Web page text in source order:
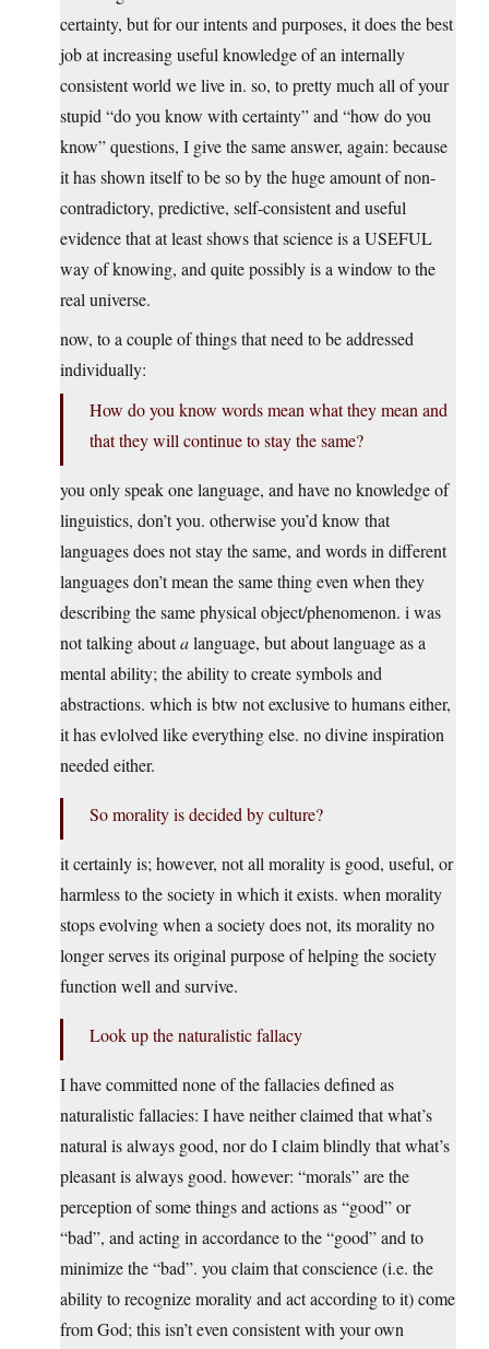
certainty, but for our intents and purposes, it does the best
job at increasing useful knowledge of an internally
consistent world we live in. so, to pretty much all of your
stupid “do you know with certainty” and “how do you
know” questions, I give the same answer, again: because
it has shown itself to be so by the huge amount of non-
contradictory, predictive, self-consistent and useful
evidence that at least shows that science is a USEFUL
way of knowing, and quite possibly is a window to the
real universe.
now, to a couple of things that need to be addressed
individually:
How do you know words mean what they mean and
that they will continue to stay the same?
you only speak one language, and have no knowledge of
linguistics, don’t you. otherwise you’d know that
languages does not stay the same, and words in different
languages don’t mean the same thing even when they
describing the same physical object/phenomenon. i was
not talking aboutalanguage, but about language as a
mental ability; the ability to create symbols and
abstractions. which is btw not exclusive to humans either,
it has evlolved like everything else. no divine inspiration
needed either.
So morality is decided by culture?
it certainly is; however, not all morality is good, useful, or
harmless to the society in which it exists. when morality
stops evolving when a society does not, its morality no
longer serves its original purpose of helping the society
function well and survive.
Look up the naturalistic fallacy
I have committed none of the fallacies defined as
naturalistic fallacies: I have neither claimed that what’s
natural is always good, nor do I claim blindly that what’s
pleasant is always good. however: “morals” are the
perception of some things and actions as “good” or
“bad”, and acting in accordance to the “good” and to
minimize the “bad”. you claim that conscience (i.e. the
ability to recognize morality and act according to it) come
from God; this isn’t even consistent with your own